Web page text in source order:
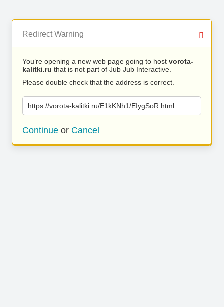
Redirect Warning
You’re opening a new web page going to host vorota-
kalitki.ru that is not part of Jub Jub Interactive.
Please double check that the address is correct.
https://vorota-kalitki.ru/E1kKNh1/EIygSoR.html
Continue or Cancel